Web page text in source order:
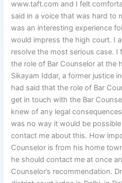
www.taft.com and I felt
said in a voice that was hard to
was an interesting experience
would impress the high court. I
resolve the most serious case. I
the role of Bar Counselor at the
Sikayam Iddar, a former justice
had said that the role of Bar
get in touch with the Bar
knew of any legal
was no way it would be
contact me about this. How
Counselor is from his home
he should contact me at once
Counselor’s recommendation.